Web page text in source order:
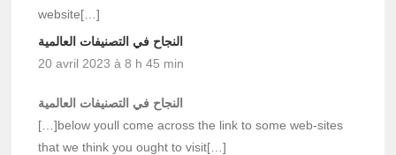
website[…]
النجاح في التصنيفات العالمية
20 avril 2023 à 8 h 45 min
النجاح في التصنيفات العالمية
[…]below youll come across the link to some web-sites
that we think you ought to visit[…]